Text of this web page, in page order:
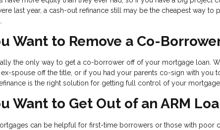
last year, a cash-out refinance still may be the cheapest way
Want to Remove a Co-
the only way to get a co-borrower off of your mortgage loan.
spouse off the title, or if you had your parents co-sign with you
is the right solution for getting full control of your
Want to Get Out of an ARM
can be helpful for first-time borrowers or those with poor